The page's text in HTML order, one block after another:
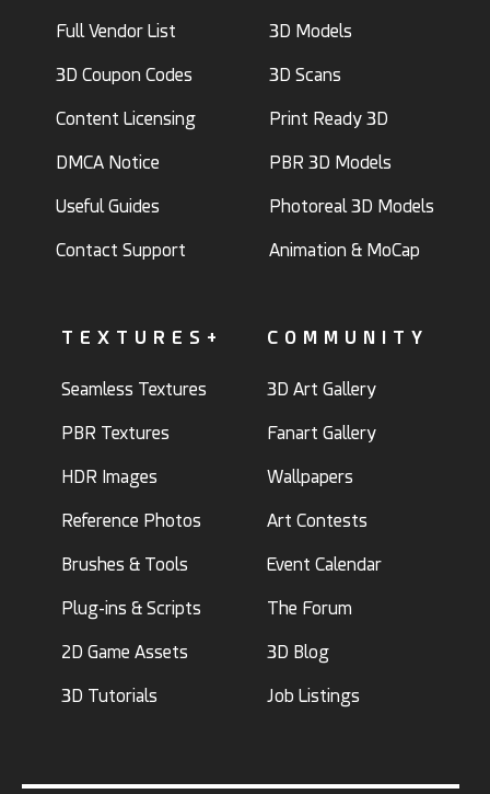
Full Vendor List
3D Coupon Codes
Content Licensing
DMCA Notice
Useful Guides
Contact Support
3D Models
3D Scans
Print Ready 3D
PBR 3D Models
Photoreal 3D Models
Animation & MoCap
TEXTURES+
Seamless Textures
PBR Textures
HDR Images
Reference Photos
Brushes & Tools
Plug-ins & Scripts
2D Game Assets
3D Tutorials
COMMUNITY
3D Art Gallery
Fanart Gallery
Wallpapers
Art Contests
Event Calendar
The Forum
3D Blog
Job Listings